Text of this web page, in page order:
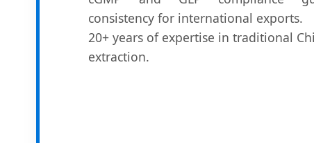
consistency for international exports.
20+ years of expertise in traditional
extraction.